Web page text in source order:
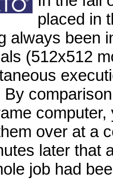
placed in
always been
(512x512
By
over at a
later that
job had